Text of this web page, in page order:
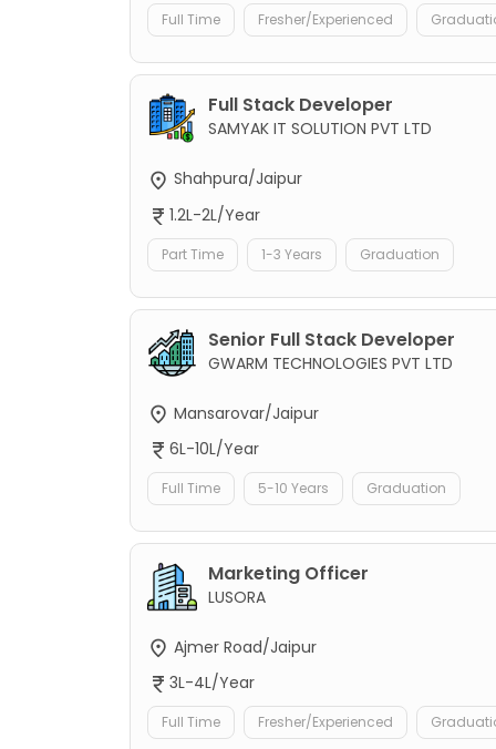
Full Time Fresher/Experienced
Full Stack Developer
SAMYAK IT SOLUTION PVT LTD
Shahpura/Jaipur
1.2L-2L/Year
Part Time 1-3 Years Graduation
Senior Full Stack Developer
GWARM TECHNOLOGIES PVT LTD
Mansarovar/Jaipur
6L-10L/Year
Full Time 5-10 Years Graduation
Marketing Officer
LUSORA
Ajmer Road/Jaipur
3L-4L/Year
Full Time Fresher/Experienced